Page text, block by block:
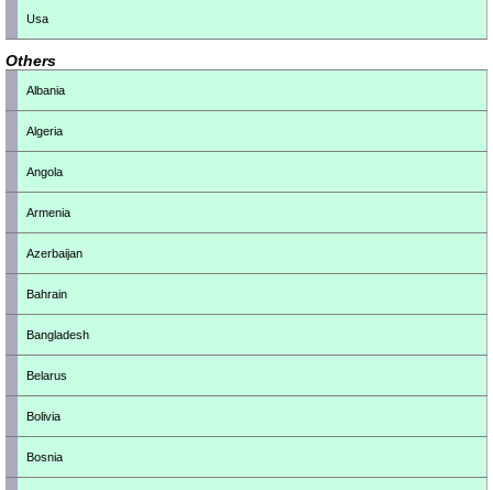
Usa
Others
Albania
Algeria
Angola
Armenia
Azerbaijan
Bahrain
Bangladesh
Belarus
Bolivia
Bosnia